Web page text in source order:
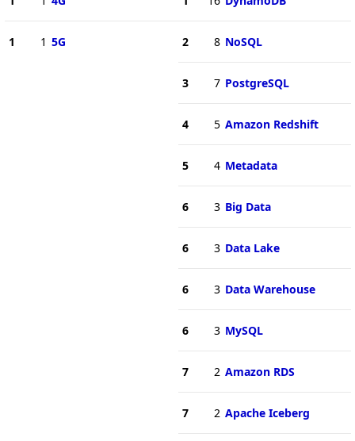
1 1 5G 2 8 NoSQL
3 7 PostgreSQL
4 5 Amazon Redshift
5 4 Metadata
6 3 Big Data
6 3 Data Lake
6 3 Data Warehouse
6 3 MySQL
7 2 Amazon RDS
7 2 Apache Iceberg